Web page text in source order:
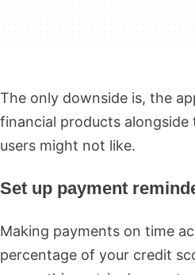
The only downside is, the
financial products
users might not like.
Set up payment
Making payments on time
percentage of your credit